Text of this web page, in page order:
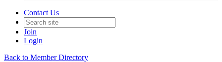
Contact Us
Join
Login
Back to Member Directory